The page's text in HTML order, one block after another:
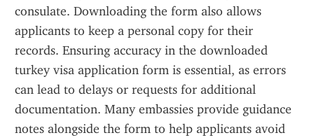
consulate. Downloading the form also allows
applicants to keep a personal copy for their
records. Ensuring accuracy in the downloaded
turkey visa application form is essential, as errors
can lead to delays or requests for additional
documentation. Many embassies provide guidance
notes alongside the form to help applicants avoid